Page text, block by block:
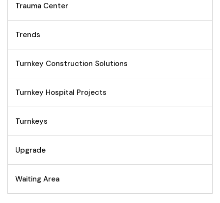
Trauma Center
Trends
Turnkey Construction Solutions
Turnkey Hospital Projects
Turnkeys
Upgrade
Waiting Area